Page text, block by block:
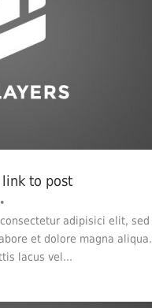
to post
•
adipisici elit, sed
et dolore magna aliqua.
lacus vel...